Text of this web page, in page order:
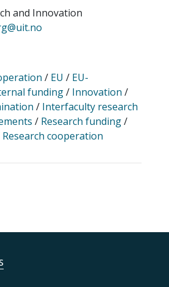
and Innovation
/ EU / EU-
funding/ Innovation /
/ Interfaculty research
/ Research funding/
Research cooperation